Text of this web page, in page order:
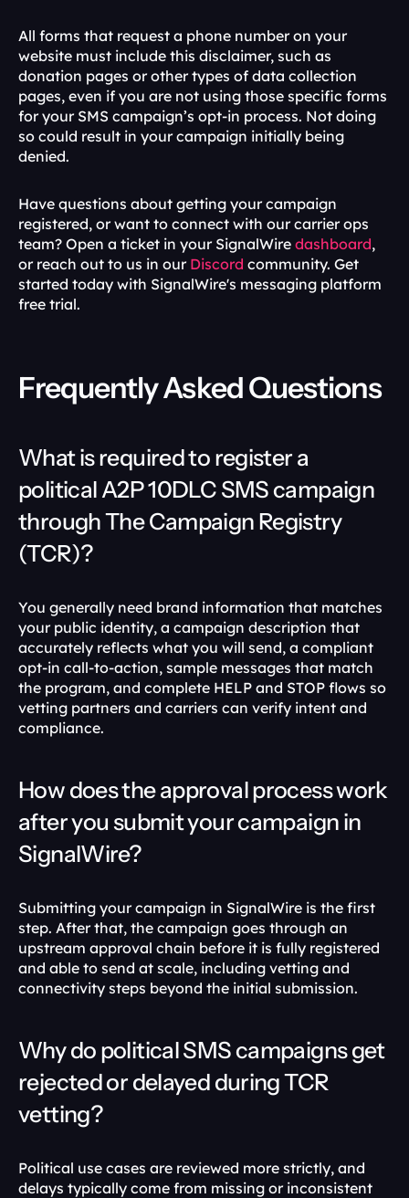
All forms that request a phone number on your
website must include this disclaimer, such as
donation pages or other types of data collection
pages, even if you are not using those specific forms
for your SMS campaign’s opt-in process. Not doing
so could result in your campaign initially being
denied.
Have questions about getting your campaign
registered, or want to connect with our carrier ops
team? Open a ticket in your SignalWire dashboard,
or reach out to us in our Discord community. Get
started today with SignalWire's messaging platform
free trial.
Frequently Asked Questions
What is required to register a
political A2P 10DLC SMS campaign
through The Campaign Registry
(TCR)?
You generally need brand information that matches
your public identity, a campaign description that
accurately reflects what you will send, a compliant
opt-in call-to-action, sample messages that match
the program, and complete HELP and STOP flows so
vetting partners and carriers can verify intent and
compliance.
How does the approval process work
after you submit your campaign in
SignalWire?
Submitting your campaign in SignalWire is the first
step. After that, the campaign goes through an
upstream approval chain before it is fully registered
and able to send at scale, including vetting and
connectivity steps beyond the initial submission.
Why do political SMS campaigns get
rejected or delayed during TCR
vetting?
Political use cases are reviewed more strictly, and
delays typically come from missing or inconsistent